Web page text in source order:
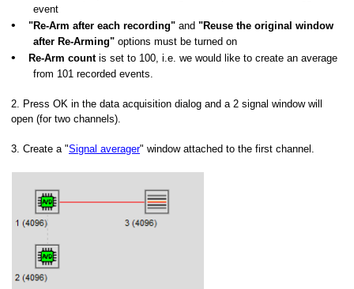
event
• "Re-Arm after each recording" and "Reuse the original window
after Re-Arming" options must be turned on
• Re-Arm countis set to 100, i.e. we would like to create an average
from 101 recorded events.
2. Press OK in the data acquisition dialog and a 2 signal window will
open (for two channels).
3. Create a "Signal averager" window attached to the first channel.